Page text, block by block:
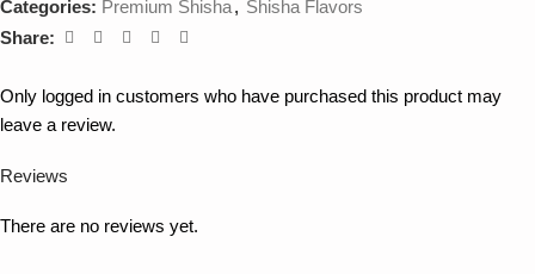
Categories: Premium Shisha, Shisha Flavors
Share:
Reviews
There are no reviews yet.
Only logged in customers who have purchased this product may
leave a review.